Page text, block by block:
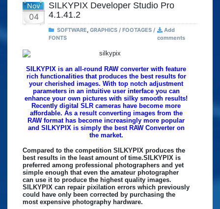
Nov
04
SILKYPIX Developer Studio Pro
4.1.41.2
SOFTWARE, GRAPHICS / FOOTAGES /
FONTS
Add
comments
SILKYPIX is an all-round RAW converter with feature
rich functionalities that produces the best results for
your cherished images. With top notch adjustment
parameters in an intuitive user interface you can
enhance your own pictures with silky smooth results!
Recently digital SLR cameras have become more
affordable. As a result converting images from the
RAW format has become increasingly more popular
and SILKYPIX is simply the best RAW Converter on
the market.
Compared to the competition SILKYPIX produces the
best results in the least amount of time.SILKYPIX is
preferred among professional photographers and yet
simple enough that even the amateur photographer
can use it to produce the highest quality images.
SILKYPIX can repair pixilation errors which previously
could have only been corrected by purchasing the
most expensive photography hardware.